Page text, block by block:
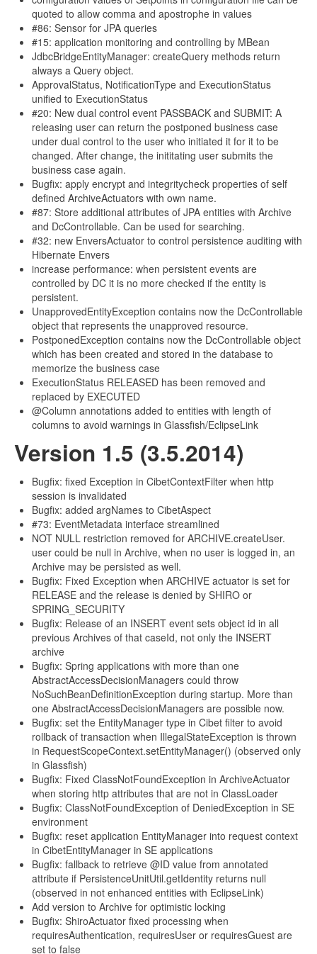
quoted to allow comma and apostrophe in values
#86: Sensor for JPA queries
#15: application monitoring and controlling by MBean
JdbcBridgeEntityManager: createQuery methods return
always a Query object.
ApprovalStatus, NotificationType and ExecutionStatus
unified to ExecutionStatus
#20: New dual control event PASSBACK and SUBMIT: A
releasing user can return the postponed business case
under dual control to the user who initiated it for it to be
changed. After change, the inititating user submits the
business case again.
Bugfix: apply encrypt and integritycheck properties of self
defined ArchiveActuators with own name.
#87: Store additional attributes of JPA entities with Archive
and DcControllable. Can be used for searching.
#32: new EnversActuator to control persistence auditing with
Hibernate Envers
increase performance: when persistent events are
controlled by DC it is no more checked if the entity is
persistent.
UnapprovedEntityException contains now the DcControllable
object that represents the unapproved resource.
PostponedException contains now the DcControllable object
which has been created and stored in the database to
memorize the business case
ExecutionStatus RELEASED has been removed and
replaced by EXECUTED
@Column annotations added to entities with length of
columns to avoid warnings in Glassfish/EclipseLink
Version 1.5 (3.5.2014)
Bugfix: fixed Exception in CibetContextFilter when http
session is invalidated
Bugfix: added argNames to CibetAspect
#73: EventMetadata interface streamlined
NOT NULL restriction removed for ARCHIVE.createUser.
user could be null in Archive, when no user is logged in, an
Archive may be persisted as well.
Bugfix: Fixed Exception when ARCHIVE actuator is set for
RELEASE and the release is denied by SHIRO or
SPRING_SECURITY
Bugfix: Release of an INSERT event sets object id in all
previous Archives of that caseId, not only the INSERT
archive
Bugfix: Spring applications with more than one
AbstractAccessDecisionManagers could throw
NoSuchBeanDefinitionException during startup. More than
one AbstractAccessDecisionManagers are possible now.
Bugfix: set the EntityManager type in Cibet filter to avoid
rollback of transaction when IllegalStateException is thrown
in RequestScopeContext.setEntityManager() (observed only
in Glassfish)
Bugfix: Fixed ClassNotFoundException in ArchiveActuator
when storing http attributes that are not in ClassLoader
Bugfix: ClassNotFoundException of DeniedException in SE
environment
Bugfix: reset application EntityManager into request context
in CibetEntityManager in SE applications
Bugfix: fallback to retrieve @ID value from annotated
attribute if PersistenceUnitUtil.getIdentity returns null
(observed in not enhanced entities with EclipseLink)
Add version to Archive for optimistic locking
Bugfix: ShiroActuator fixed processing when
requiresAuthentication, requiresUser or requiresGuest are
set to false